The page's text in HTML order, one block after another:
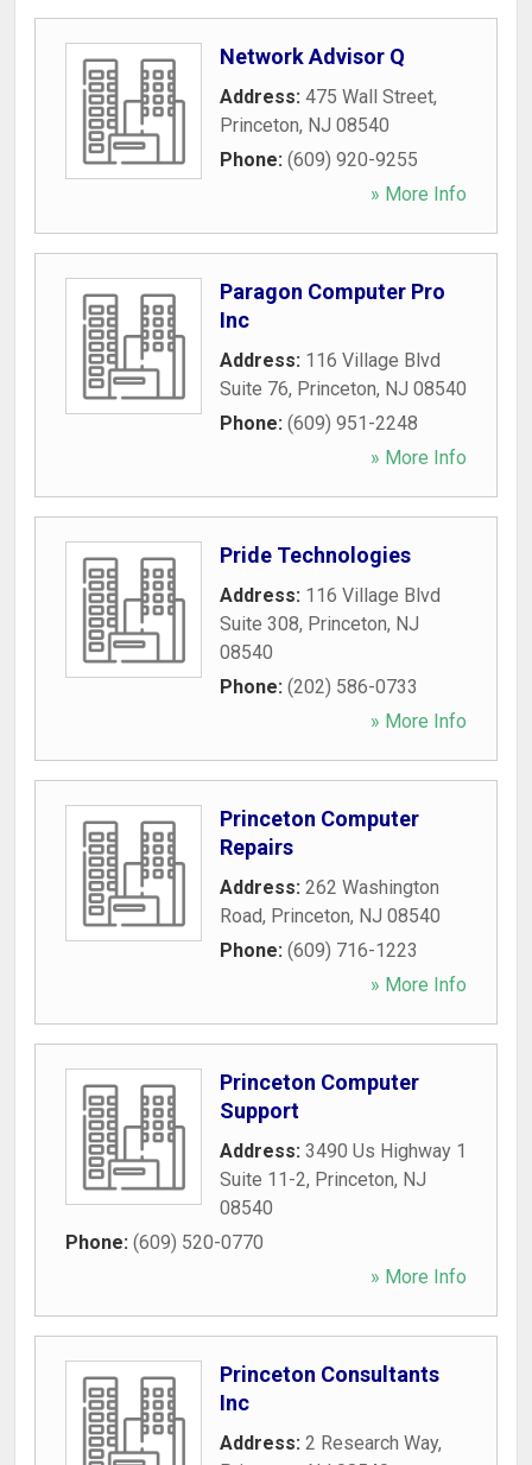
Network Advisor Q
Address: 475 Wall Street,
Princeton, NJ 08540
Phone: (609) 920-9255
» More Info
Paragon Computer Pro
Inc
Address: 116 Village Blvd
Suite 76, Princeton, NJ 08540
Phone: (609) 951-2248
» More Info
Pride Technologies
Address: 116 Village Blvd
Suite 308, Princeton, NJ
08540
Phone: (202) 586-0733
» More Info
Princeton Computer
Repairs
Address: 262 Washington
Road, Princeton, NJ 08540
Phone: (609) 716-1223
» More Info
Princeton Computer
Support
Address: 3490 Us Highway 1
Suite 11-2, Princeton, NJ
08540
Phone: (609) 520-0770
» More Info
Princeton Consultants
Inc
Address: 2 Research Way,